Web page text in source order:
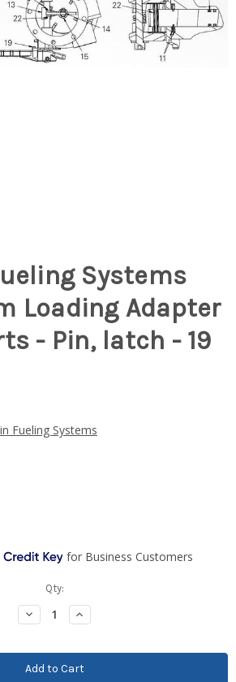
Systems
Loading Adapter
- Pin, latch - 19
Fueling Systems
Qty:
Decrease
Quantity:
Increase
Quantity: